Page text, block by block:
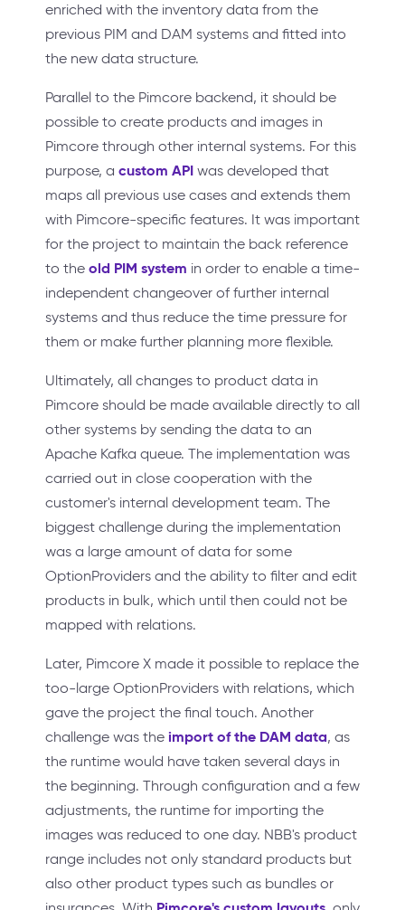
enriched with the inventory data from the
previous PIM and DAM systems and fitted into
the new data structure.
Parallel to the Pimcore backend, it should be
possible to create products and images in
Pimcore through other internal systems. For this
purpose, a custom API was developed that
maps all previous use cases and extends them
with Pimcore-specific features. It was important
for the project to maintain the back reference
to the old PIM system in order to enable a time-
independent changeover of further internal
systems and thus reduce the time pressure for
them or make further planning more flexible.
Ultimately, all changes to product data in
Pimcore should be made available directly to all
other systems by sending the data to an
Apache Kafka queue. The implementation was
carried out in close cooperation with the
customer's internal development team. The
biggest challenge during the implementation
was a large amount of data for some
OptionProviders and the ability to filter and edit
products in bulk, which until then could not be
mapped with relations.
Later, Pimcore X made it possible to replace the
too-large OptionProviders with relations, which
gave the project the final touch. Another
challenge was the import of the DAM data, as
the runtime would have taken several days in
the beginning. Through configuration and a few
adjustments, the runtime for importing the
images was reduced to one day. NBB's product
range includes not only standard products but
also other product types such as bundles or